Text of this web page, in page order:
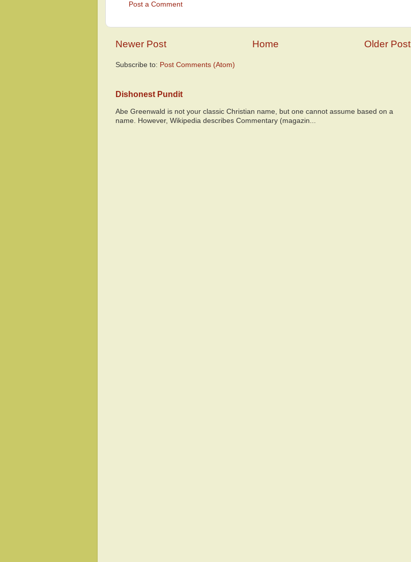
Post a Comment
Newer Post Older Post
Home
Subscribe to: Post Comments (Atom)
Dishonest Pundit
Abe Greenwald is not your classic Christian name, but one cannot assume based on a
name. However, Wikipedia describes Commentary (magazin...